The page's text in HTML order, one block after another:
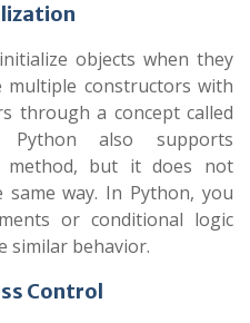
objects when they
multiple constructors with
through a concept called
Python also supports
method, but it does not
way. In Python, you
or conditional logic
similar behavior.
Control